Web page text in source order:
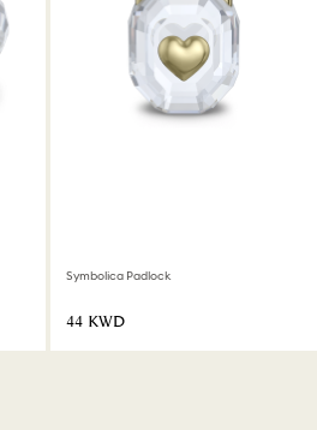
Symbolica Padlock
⁦44⁩ KWD